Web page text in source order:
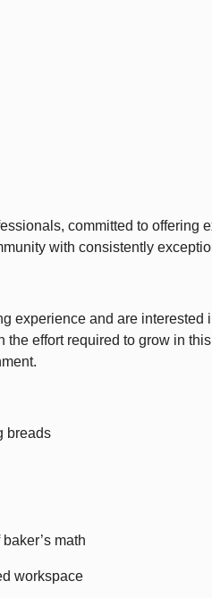
committed to
with consistently
experience and are
effort required to grow in
breads
math
workspace